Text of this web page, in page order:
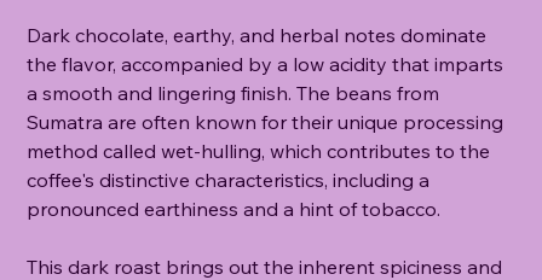
Dark chocolate, earthy, and herbal notes dominate
the flavor, accompanied by a low acidity that imparts
a smooth and lingering finish. The beans from
Sumatra are often known for their unique processing
method called wet-hulling, which contributes to the
coffee's distinctive characteristics, including a
pronounced earthiness and a hint of tobacco.
This dark roast brings out the inherent spiciness and